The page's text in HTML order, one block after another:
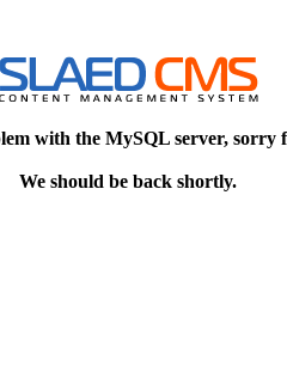
with the MySQL server, sorry
We should be back shortly.